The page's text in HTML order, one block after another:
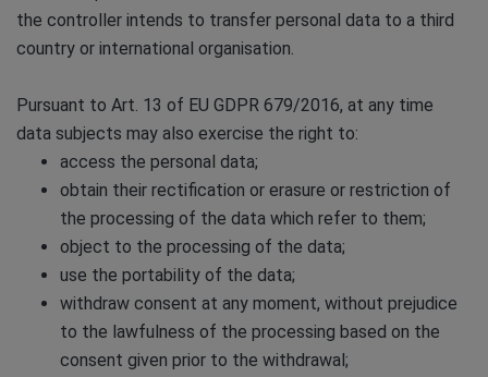
the controller intends to transfer personal data to a third
country or international organisation.
Pursuant to Art. 13 of EU GDPR 679/2016, at any time
data subjects may also exercise the right to:
access the personal data;
obtain their rectification or erasure or restriction of
the processing of the data which refer to them;
object to the processing of the data;
use the portability of the data;
withdraw consent at any moment, without prejudice
to the lawfulness of the processing based on the
consent given prior to the withdrawal;